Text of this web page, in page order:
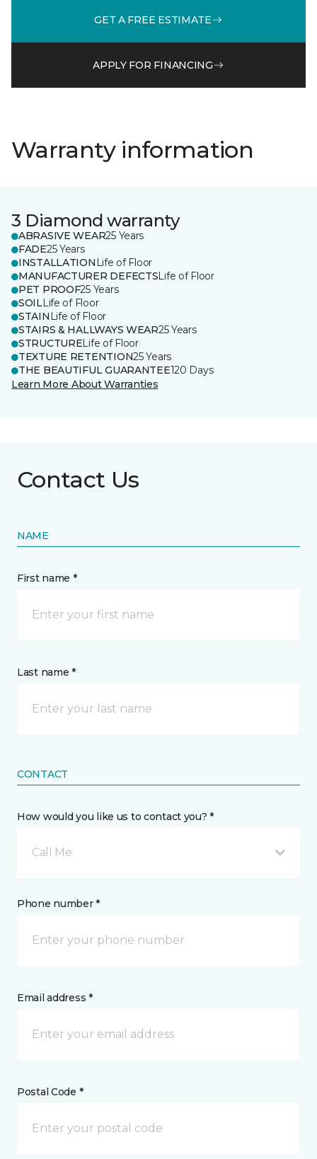
GET A FREE ESTIMATE
APPLY FOR FINANCING
Warranty information
3 Diamond warranty
ABRASIVE WEAR25 Years
FADE25 Years
INSTALLATION Life of Floor
MANUFACTURER DEFECTSLife of Floor
PET PROOF25 Years
SOILLife of Floor
STAIN Life of Floor
STAIRS & HALLWAYS WEAR25 Years
STRUCTURELife of Floor
TEXTURE RETENTION25 Years
THE BEAUTIFUL GUARANTEE120 Days
Learn More About Warranties
Contact Us
NAME
First name *
Last name *
CONTACT
How would you like us to contact you? *
Call Me
Phone number *
Email address *
Postal Code *